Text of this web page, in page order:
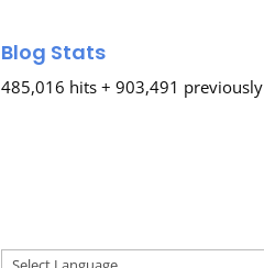
Blog Stats
485,016 hits + 903,491 previously